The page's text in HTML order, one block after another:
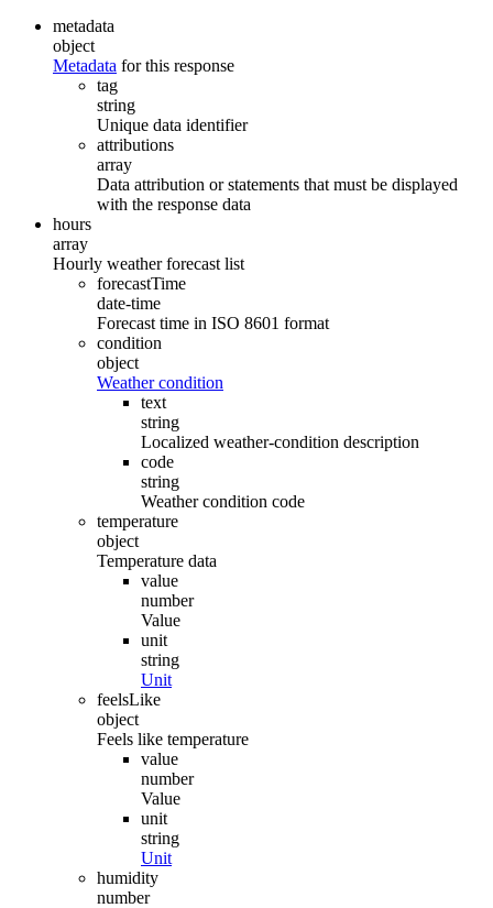
metadata
object
Metadata for this response
tag
string
Unique data identifier
attributions
array
Data attribution or statements that must be displayed
with the response data
hours
array
Hourly weather forecast list
forecastTime
date-time
Forecast time in ISO 8601 format
condition
object
Weather condition
text
string
Localized weather-condition description
code
string
Weather condition code
temperature
object
Temperature data
value
number
Value
unit
string
Unit
feelsLike
object
Feels like temperature
value
number
Value
unit
string
Unit
humidity
number